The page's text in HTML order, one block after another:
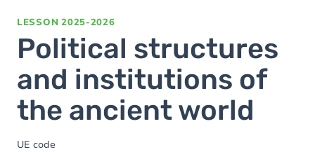
LESSON 2025-2026
Political structures
and institutions of
the ancient world
UE code